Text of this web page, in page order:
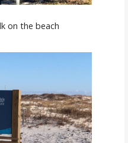
on the beach